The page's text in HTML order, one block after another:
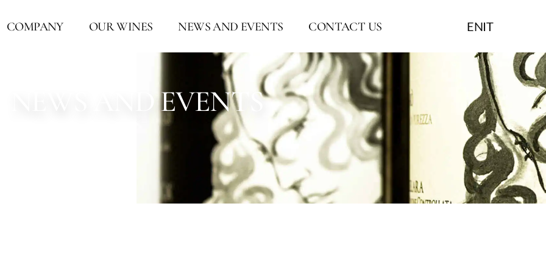
COMPANY OUR WINES NEWS AND EVENTS CONTACT US ENIT
NEWS AND EVENTS